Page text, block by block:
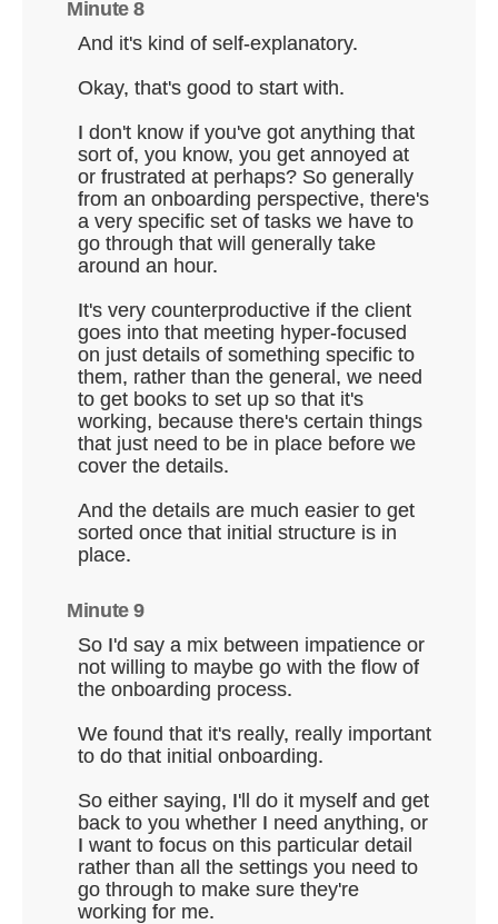
Minute 8
And it's kind of self-explanatory.
Okay, that's good to start with.
I don't know if you've got anything that
sort of, you know, you get annoyed at
or frustrated at perhaps? So generally
from an onboarding perspective, there's
a very specific set of tasks we have to
go through that will generally take
around an hour.
It's very counterproductive if the client
goes into that meeting hyper-focused
on just details of something specific to
them, rather than the general, we need
to get books to set up so that it's
working, because there's certain things
that just need to be in place before we
cover the details.
And the details are much easier to get
sorted once that initial structure is in
place.
Minute 9
So I'd say a mix between impatience or
not willing to maybe go with the flow of
the onboarding process.
We found that it's really, really important
to do that initial onboarding.
So either saying, I'll do it myself and get
back to you whether I need anything, or
I want to focus on this particular detail
rather than all the settings you need to
go through to make sure they're
working for me.